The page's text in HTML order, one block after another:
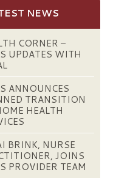
NEWS
CORNER –
UPDATES WITH
ANNOUNCES
TRANSITION
HEALTH
BRINK, NURSE
JOINS
PROVIDER TEAM